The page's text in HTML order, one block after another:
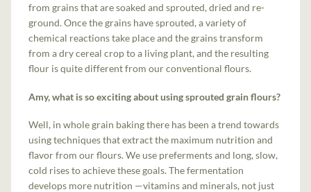
from grains that are soaked and sprouted, dried and re-
ground. Once the grains have sprouted, a variety of
chemical reactions take place and the grains transform
from a dry cereal crop to a living plant, and the resulting
flour is quite different from our conventional flours.
Amy, what is so exciting about using sprouted grain flours?
Well, in whole grain baking there has been a trend towards
using techniques that extract the maximum nutrition and
flavor from our flours. We use preferments and long, slow,
cold rises to achieve these goals. The fermentation
develops more nutrition —vitamins and minerals, not just